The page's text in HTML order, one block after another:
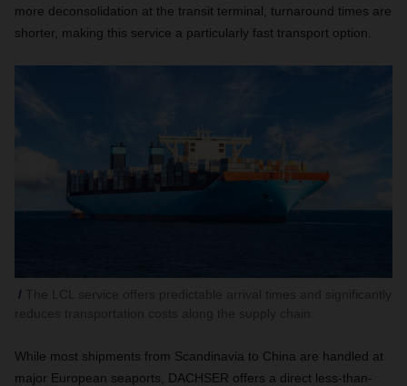
more deconsolidation at the transit terminal, turnaround times are
shorter, making this service a particularly fast transport option.
While most shipments from Scandinavia to China are handled at
major European seaports, DACHSER offers a direct less-than-